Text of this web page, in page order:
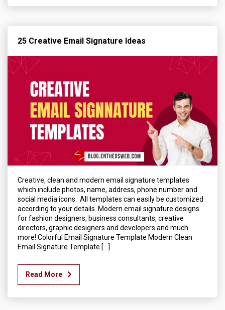
25 Creative Email Signature Ideas
Creative, clean and modern email signature templates
which include photos, name, address, phone number and
social media icons. All templates can easily be customized
according to your details. Modern email signature designs
for fashion designers, business consultants, creative
directors, graphic designers and developers and much
more! Colorful Email Signature Template Modern Clean
Email Signature Template […]
Read More